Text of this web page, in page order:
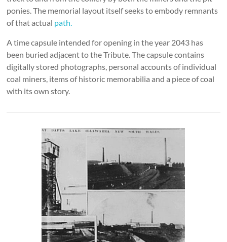
ponies. The memorial layout itself seeks to embody remnants
of that actual path.
A time capsule intended for opening in the year 2043 has
been buried adjacent to the Tribute. The capsule contains
digitally stored photographs, personal accounts of individual
coal miners, items of historic memorabilia and a piece of coal
with its own story.